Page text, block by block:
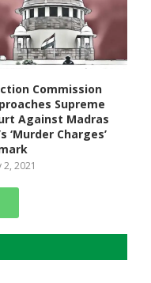
Commission
Supreme
Against Madras
‘Murder Charges’
2, 2021